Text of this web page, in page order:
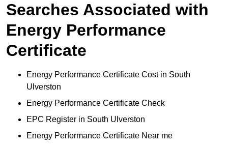
Searches Associated with
Energy Performance
Certificate
Energy Performance Certificate Cost in South
Ulverston
Energy Performance Certificate Check
EPC Register in South Ulverston
Energy Performance Certificate Near me